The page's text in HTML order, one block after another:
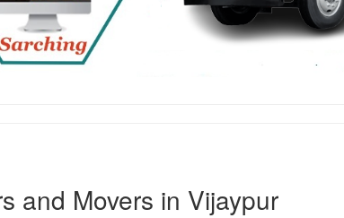
and Movers in Vijaypur